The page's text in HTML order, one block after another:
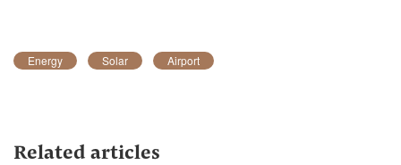
Energy Solar Airport
Related articles